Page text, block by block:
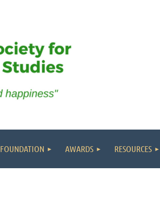
FOUNDATION AWARDS RESOURCES